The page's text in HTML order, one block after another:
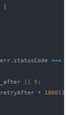
{
err. statusCode ===
|| 5 ;
retryAfter * 1000 ) )